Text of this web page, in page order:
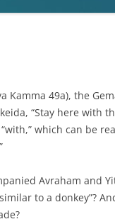
Kamma 49a), the
“Stay here with
“with,” which can be
Avraham and
to a donkey”?